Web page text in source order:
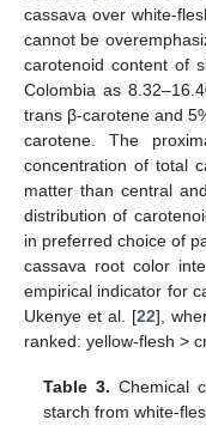
cassava over white-
cannot be
carotenoid content of
Colombia as
trans β-carotene and
carotene. The
concentration of total
matter than central
distribution of
in preferred choice of
cassava root color
empirical indicator for
Ukenye et al. [22],
ranked: yellow-flesh >
Table 3. Chemical
starch from white-